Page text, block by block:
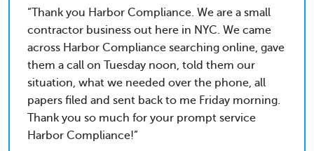
Thank you Harbor Compliance. We are a small
contractor business out here in NYC. We came
across Harbor Compliance searching online, gave
them a call on Tuesday noon, told them our
situation, what we needed over the phone, all
papers filed and sent back to me Friday morning.
Thank you so much for your prompt service
Harbor Compliance!